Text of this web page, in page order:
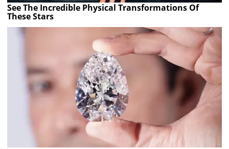
See The Incredible Physical Transformations Of
These Stars